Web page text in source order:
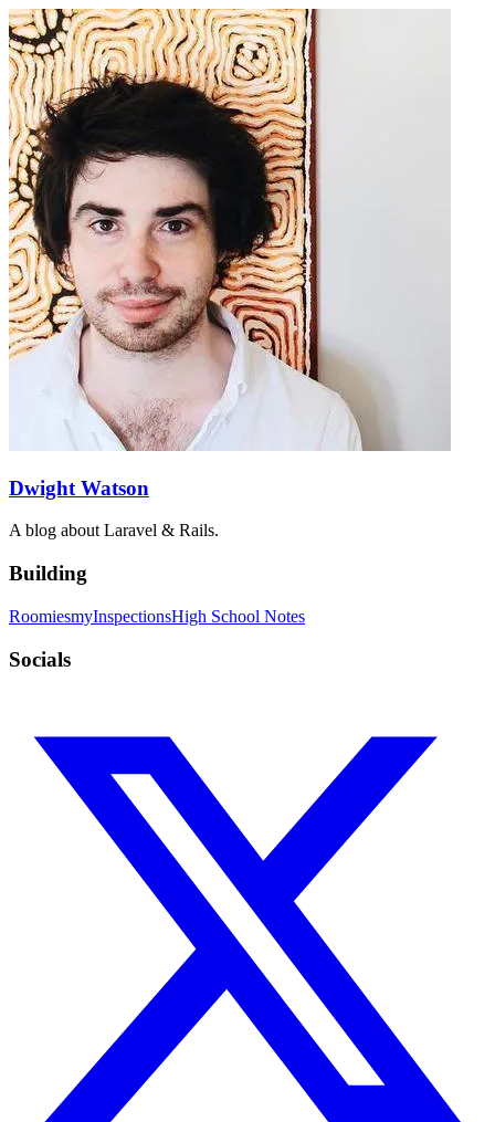
Dwight Watson
A blog about Laravel & Rails.
Building
RoomiesmyInspectionsHigh School Notes
Socials